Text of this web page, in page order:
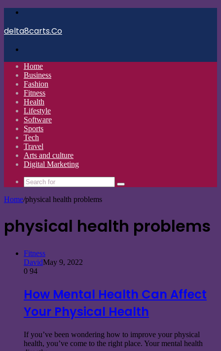
delta8carts.Co
Home
Business
Fashion
Fitness
Health
Lifestyle
Software
Sports
Tech
Travel
Arts and culture
Digital Marketing
Search
Home/physical health problems
physical health problems
Fitness
DavidMay 9, 2022
0 94
How Mental Health Can Affect
Your Physical Health
If you’ve been wondering how to improve your physical
health, you’ve come to the right place. Your mental health